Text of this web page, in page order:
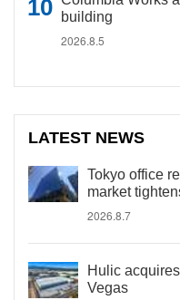
building
2026.8.5
LATEST NEWS
Tokyo office
market
2026.8.7
Hulic
Vegas